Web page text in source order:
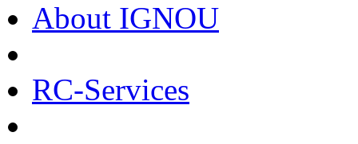
About IGNOU
RC-Services